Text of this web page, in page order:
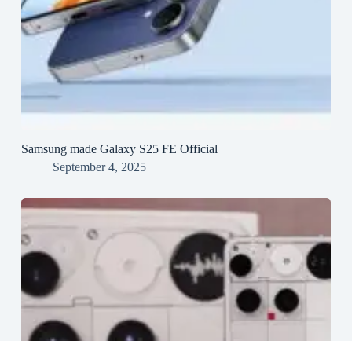
Samsung made Galaxy S25 FE Official
September 4, 2025